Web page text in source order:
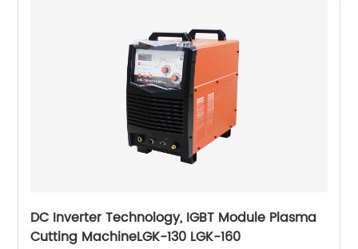
DC Inverter Technology, IGBT Module Plasma
Cutting MachineLGK-130 LGK-160